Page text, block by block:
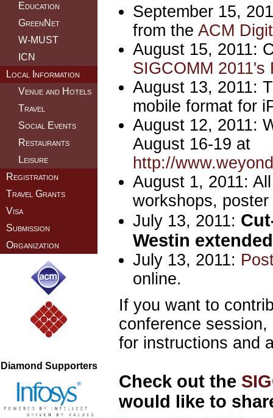
Education
GreenNet
W-MUST
ICN
Local Information
Venue and Hotels
Travel
Social Events
Restaurants
Leisure
Registration
Travel Grants
Visa
Submission
Organization
Diamond Supporters
September 15,
from the ACM
August 15, 2011:
SIGCOMM 2011's
August 13, 2011:
mobile format for
August 12, 2011:
August 16-19 at
http://
August 1, 2011:
workshops,
July 13, 2011:
Westin
July 13, 2011:
online.
If you want to
conference
for instructions and
Check out the
would like to